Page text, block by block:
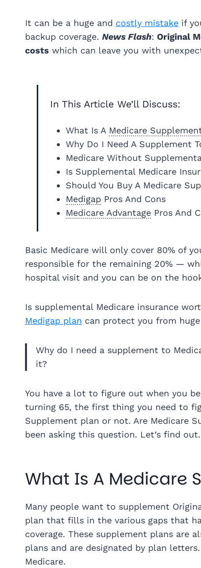
It can be a huge and costly mistake if
backup coverage. News Flash: Original
costs which can leave you with
In This Article We’ll Discuss:
What Is A Medicare
Why Do I Need A Supplement
Medicare Without
Is Supplemental Medicare
Should You Buy A Medicare
MedigapPros And Cons
Medicare AdvantagePros And
Basic Medicare will only cover 80% of
responsible for the remaining 20% —
hospital visit and you can be on the
Is supplemental Medicare insurance
Medigap plan can protect you from
Why do I need a supplement to
it?
You have a lot to figure out when you
turning 65, the first thing you need to
Supplement plan or not. Are Medicare
been asking this question. Let’s find out.
What Is A Medicare
Many people want to supplement
plan that fills in the various gaps that
coverage. These supplement plans are
plans and are designated by plan
Medicare.